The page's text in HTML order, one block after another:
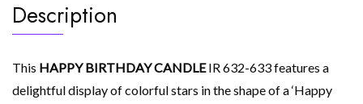
Description
This HAPPY BIRTHDAY CANDLEIR 632-633 features a
delightful display of colorful stars in the shape of a ‘Happy